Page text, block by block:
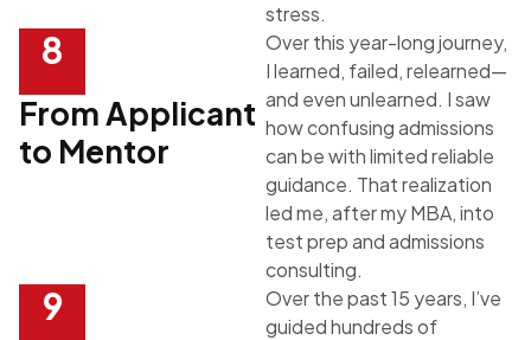
stress.
8
From Applicant
to Mentor
Over this year-long journey,
I learned, failed, relearned—
and even unlearned. I saw
how confusing admissions
can be with limited reliable
guidance. That realization
led me, after my MBA, into
test prep and admissions
consulting.
9
Over the past 15 years, I’ve
guided hundreds of